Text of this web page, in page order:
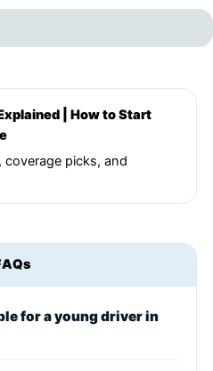
| How to Start
picks, and
for a young driver in